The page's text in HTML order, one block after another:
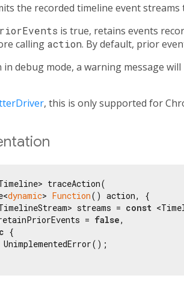
the recorded timeline event
is true, retains events
calling action. By default, prior
in debug mode, a warning message
, this is only supported for
traceAction(
dynamic> Function() action, {
streams = const
= false,
{
UnimplementedError();